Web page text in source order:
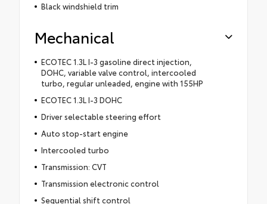
Black windshield trim
Mechanical
ECOTEC 1.3L I-3 gasoline direct injection,
DOHC, variable valve control, intercooled
turbo, regular unleaded, engine with 155HP
ECOTEC 1.3L I-3 DOHC
Driver selectable steering effort
Auto stop-start engine
Intercooled turbo
Transmission: CVT
Transmission electronic control
Sequential shift control